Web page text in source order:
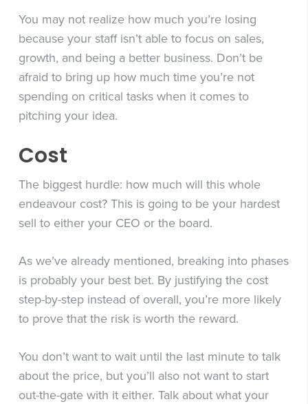
You may not realize how much you’re losing
because your staff isn’t able to focus on sales,
growth, and being a better business. Don’t be
afraid to bring up how much time you’re not
spending on critical tasks when it comes to
pitching your idea.
Cost
The biggest hurdle: how much will this whole
endeavour cost? This is going to be your hardest
sell to either your CEO or the board.
As we’ve already mentioned, breaking into phases
is probably your best bet. By justifying the cost
step-by-step instead of overall, you’re more likely
to prove that the risk is worth the reward.
You don’t want to wait until the last minute to talk
about the price, but you’ll also not want to start
out-the-gate with it either. Talk about what your